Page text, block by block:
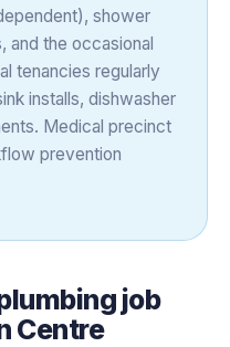
shower
and the occasional
tenancies regularly
installs, dishwasher
Medical precinct
prevention
job
Centre